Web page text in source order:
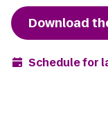
Download
Schedule for